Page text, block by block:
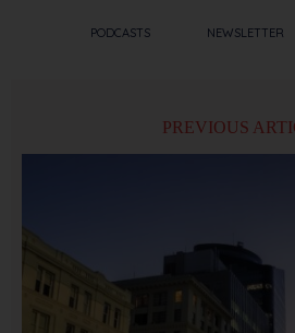
PODCASTS NEWSLETTER
PREVIOUS